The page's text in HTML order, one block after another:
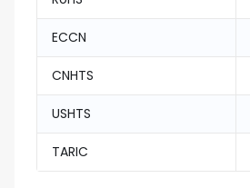
ECCN
CNHTS
USHTS
TARIC